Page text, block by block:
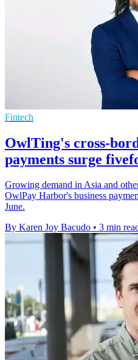
Fintech
OwlTing's cross-
payments surge
Growing demand in Asia and
OwlPay Harbor's business
June.
By Karen Joy Bacudo • 3 min